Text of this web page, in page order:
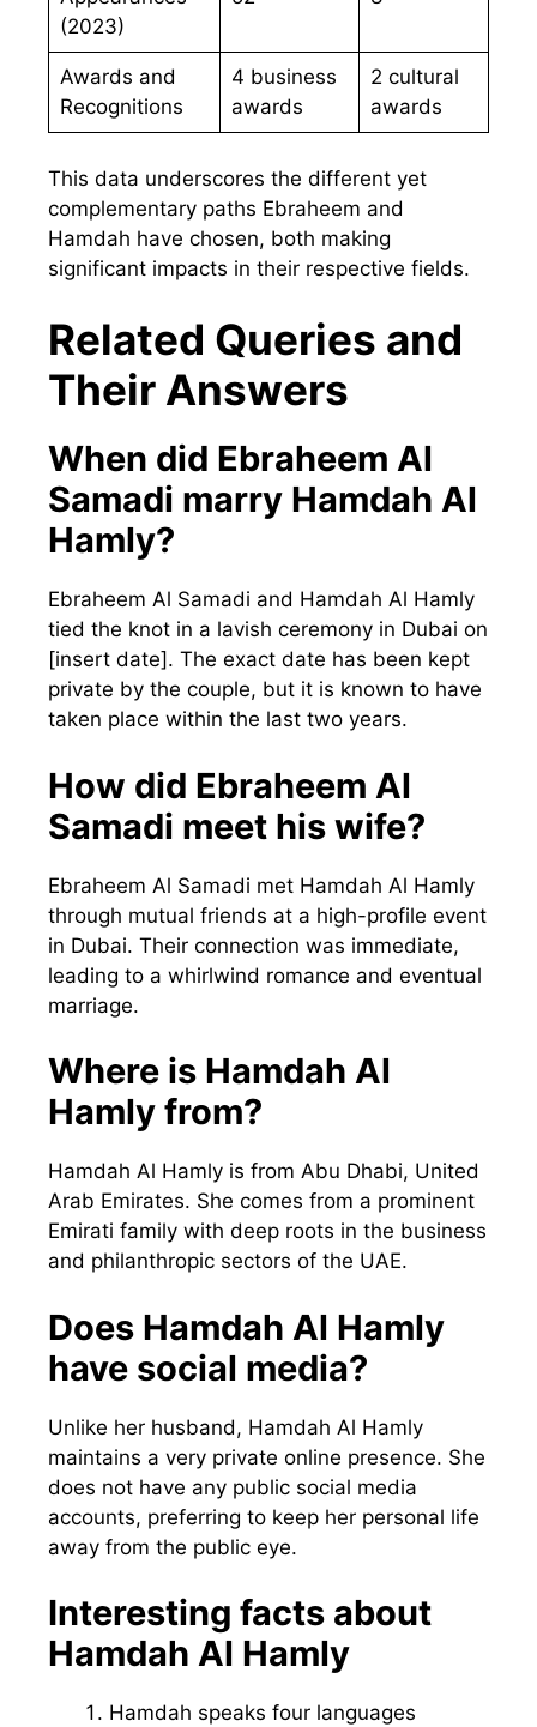
(2023)
Awards and
Recognitions
4 business
awards
2 cultural
awards
This data underscores the different yet
complementary paths Ebraheem and
Hamdah have chosen, both making
significant impacts in their respective fields.
Related Queries and
Their Answers
When did Ebraheem Al
Samadi marry Hamdah Al
Hamly?
Ebraheem Al Samadi and Hamdah Al Hamly
tied the knot in a lavish ceremony in Dubai on
[insert date]. The exact date has been kept
private by the couple, but it is known to have
taken place within the last two years.
How did Ebraheem Al
Samadi meet his wife?
Ebraheem Al Samadi met Hamdah Al Hamly
through mutual friends at a high-profile event
in Dubai. Their connection was immediate,
leading to a whirlwind romance and eventual
marriage.
Where is Hamdah Al
Hamly from?
Hamdah Al Hamly is from Abu Dhabi, United
Arab Emirates. She comes from a prominent
Emirati family with deep roots in the business
and philanthropic sectors of the UAE.
Does Hamdah Al Hamly
have social media?
Unlike her husband, Hamdah Al Hamly
maintains a very private online presence. She
does not have any public social media
accounts, preferring to keep her personal life
away from the public eye.
Interesting facts about
Hamdah Al Hamly
Hamdah speaks four languages